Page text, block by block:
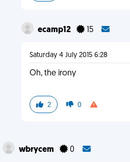
ecamp12 15
Saturday 4 July 2015 6:28
Oh, the irony
2 0
wbrycem 0